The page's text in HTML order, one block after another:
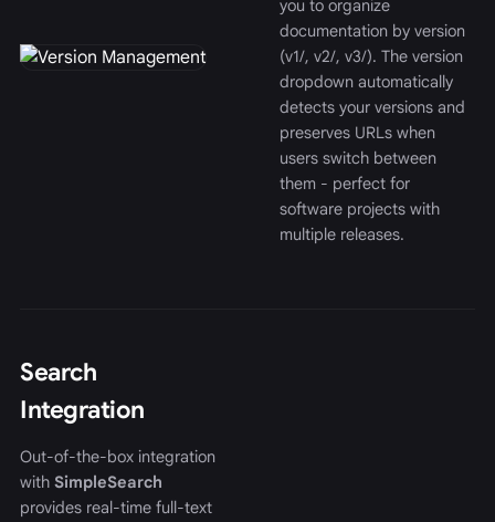
you to organize
documentation by version
(v1/, v2/, v3/). The version
dropdown automatically
detects your versions and
preserves URLs when
users switch between
them - perfect for
software projects with
multiple releases.
Search
Integration
Out-of-the-box integration
with SimpleSearch
provides real-time full-text